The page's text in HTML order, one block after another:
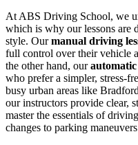
At ABS Driving School, we
which is why our lessons are
style. Ourmanual driving
full control over their vehicle
the other hand, our
who prefer a simpler, stress-
busy urban areas like
our instructors provide clear,
master the essentials of
changes to parking